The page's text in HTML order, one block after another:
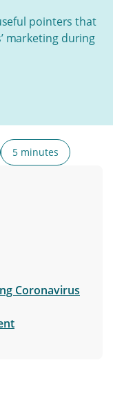
pointers that
marketing during
5 minutes
Coronavirus